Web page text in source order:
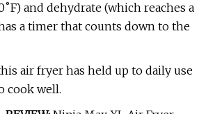
and dehydrate (which reaches a
a timer that counts down to the
air fryer has held up to daily use
cook well.